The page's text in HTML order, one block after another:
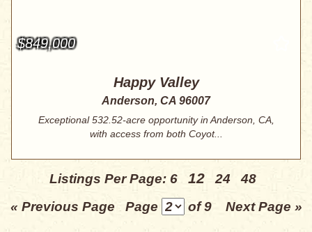
$849,000
Happy Valley
Anderson, CA 96007
Exceptional 532.52-acre opportunity in Anderson, CA,
with access from both Coyot...
Listings Per Page: 6 12 24
48
« Previous Page Page of 9 Next Page »